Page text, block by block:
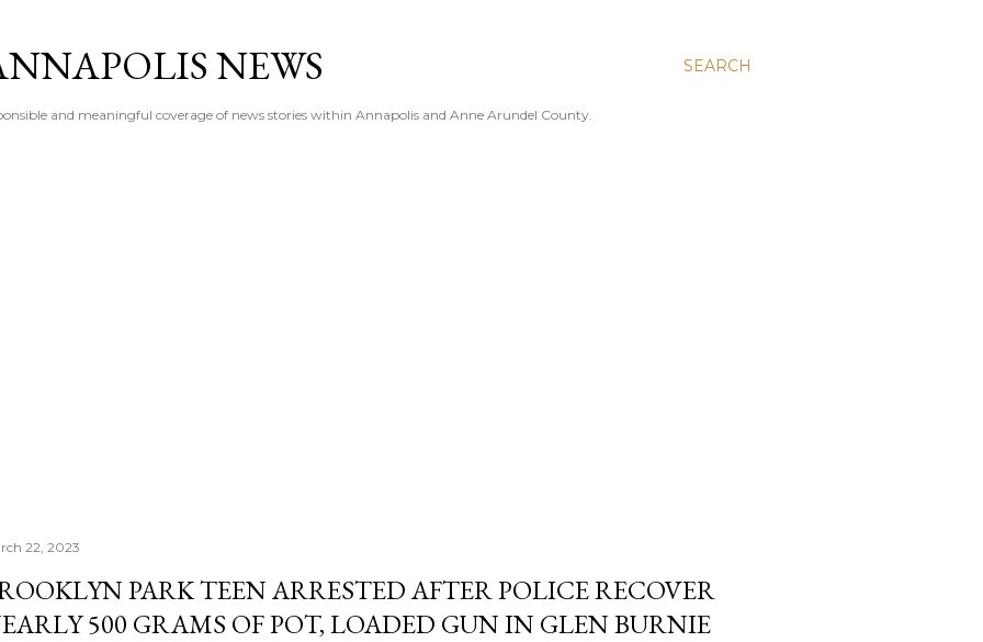
SEARCH
NEWS
and meaningful coverage of news stories within Annapolis and Anne Arundel County.
22, 2023
PARK TEEN ARRESTED AFTER POLICE RECOVER
500 GRAMS OF POT, LOADED GUN IN GLEN BURNIE